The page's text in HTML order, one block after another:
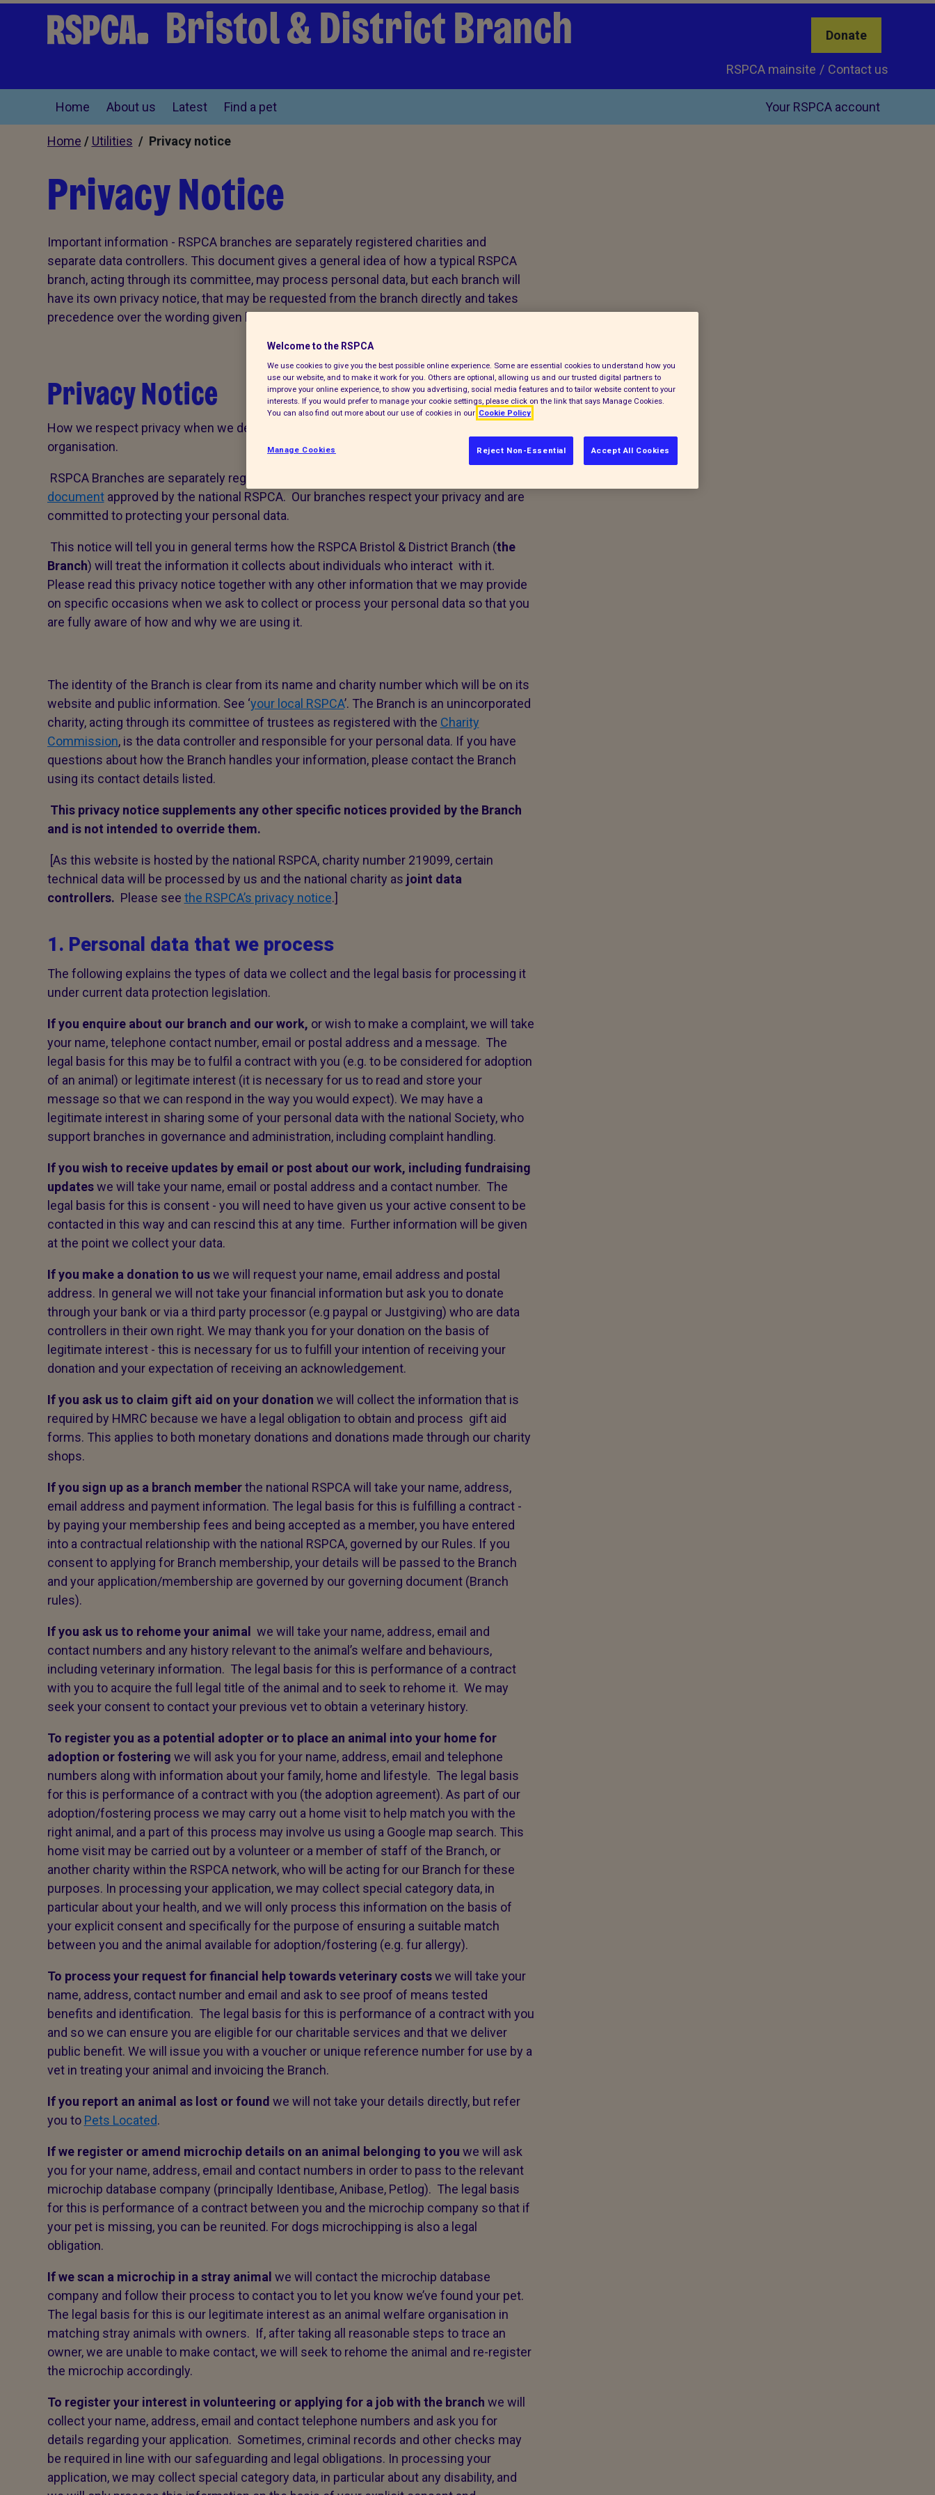
Bristol & District Branch Donate
Contact us
RSPCA mainsite
Home About us Latest Find a pet Your RSPCA account
Home / Utilities / Privacy notice
Privacy Notice
Important information - RSPCA branches are separately registered charities and
separate data controllers. This document gives a general idea of how a typical RSPCA
branch, acting through its committee, may process personal data, but each branch will
have its own privacy notice, that may be requested from the branch directly and takes
precedence over the wording given here.
Privacy Notice
How we respect privacy when we deal with personal information collected by our
organisation.
RSPCA Branches are separately registered, volunteer run charities using a
documentapproved by the national RSPCA. Our branches respect your privacy and are
committed to protecting your personal data.
This notice will tell you in general terms how the RSPCA Bristol & District Branch (the
Branch) will treat the information it collects about individuals who interact with it.
Please read this privacy notice together with any other information that we may provide
on specific occasions when we ask to collect or process your personal data so that you
are fully aware of how and why we are using it.
The identity of the Branch is clear from its name and charity number which will be on its
website and public information. See ‘your local RSPCA’. The Branch is an unincorporated
charity, acting through its committee of trustees as registered with the Charity
Commission, is the data controller and responsible for your personal data. If you have
questions about how the Branch handles your information, please contact the Branch
using its contact details listed.
This privacy notice supplements any other specific notices provided by the Branch
and is not intended to override them.
[As this website is hosted by the national RSPCA, charity number 219099, certain
technical data will be processed by us and the national charity as joint data
controllers. Please see the RSPCA’s privacy notice.]
1. Personal data that we process
The following explains the types of data we collect and the legal basis for processing it
under current data protection legislation.
If you enquire about our branch and our work, or wish to make a complaint, we will take
your name, telephone contact number, email or postal address and a message. The
legal basis for this may be to fulfil a contract with you (e.g. to be considered for adoption
of an animal) or legitimate interest (it is necessary for us to read and store your
message so that we can respond in the way you would expect). We may have a
legitimate interest in sharing some of your personal data with the national Society, who
support branches in governance and administration, including complaint handling.
If you wish to receive updates by email or post about our work, including fundraising
updateswe will take your name, email or postal address and a contact number. The
legal basis for this is consent - you will need to have given us your active consent to be
contacted in this way and can rescind this at any time. Further information will be given
at the point we collect your data.
If you make a donation to uswe will request your name, email address and postal
address. In general we will not take your financial information but ask you to donate
through your bank or via a third party processor (e.g paypal or Justgiving) who are data
controllers in their own right. We may thank you for your donation on the basis of
legitimate interest - this is necessary for us to fulfill your intention of receiving your
donation and your expectation of receiving an acknowledgement.
If you ask us to claim gift aid on your donation we will collect the information that is
required by HMRC because we have a legal obligation to obtain and process gift aid
forms. This applies to both monetary donations and donations made through our charity
shops.
If you sign up as a branch memberthe national RSPCA will take your name, address,
email address and payment information. The legal basis for this is fulfilling a contract -
by paying your membership fees and being accepted as a member, you have entered
into a contractual relationship with the national RSPCA, governed by our Rules. If you
consent to applying for Branch membership, your details will be passed to the Branch
and your application/membership are governed by our governing document (Branch
rules).
If you ask us to rehome your animal
we will take your name, address, email and
contact numbers and any history relevant to the animal’s welfare and behaviours,
including veterinary information. The legal basis for this is performance of a contract
with you to acquire the full legal title of the animal and to seek to rehome it. We may
seek your consent to contact your previous vet to obtain a veterinary history.
To register you as a potential adopter or to place an animal into your home for
adoption or fostering we will ask you for your name, address, email and telephone
numbers along with information about your family, home and lifestyle. The legal basis
for this is performance of a contract with you (the adoption agreement). As part of our
adoption/fostering process we may carry out a home visit to help match you with the
right animal, and a part of this process may involve us using a Google map search. This
home visit may be carried out by a volunteer or a member of staff of the Branch, or
another charity within the RSPCA network, who will be acting for our Branch for these
purposes. In processing your application, we may collect special category data, in
particular about your health, and we will only process this information on the basis of
your explicit consent and specifically for the purpose of ensuring a suitable match
between you and the animal available for adoption/fostering (e.g. fur allergy).
To process your request for financial help towards veterinary costswe will take your
name, address, contact number and email and ask to see proof of means tested
benefits and identification. The legal basis for this is performance of a contract with you
and so we can ensure you are eligible for our charitable services and that we deliver
public benefit. We will issue you with a voucher or unique reference number for use by a
vet in treating your animal and invoicing the Branch.
If you report an animal as lost or found we will not take your details directly, but refer
you to Pets Located.
If we register or amend microchip details on an animal belonging to you we will ask
you for your name, address, email and contact numbers in order to pass to the relevant
microchip database company (principally Identibase, Anibase, Petlog). The legal basis
for this is performance of a contract between you and the microchip company so that if
your pet is missing, you can be reunited. For dogs microchipping is also a legal
obligation.
If we scan a microchip in a stray animal we will contact the microchip database
company and follow their process to contact you to let you know we’ve found your pet.
The legal basis for this is our legitimate interest as an animal welfare organisation in
matching stray animals with owners. If, after taking all reasonable steps to trace an
owner, we are unable to make contact, we will seek to rehome the animal and re-register
the microchip accordingly.
To register your interest in volunteering or applying for a job with the branch we will
collect your name, address, email and contact telephone numbers and ask you for
details regarding your application. Sometimes, criminal records and other checks may
be required in line with our safeguarding and legal obligations. In processing your
application, we may collect special category data, in particular about any disability, and
Welcome to the RSPCA
We use cookies to give you the best possible online experience. Some are essential cookies to understand how you
use our website, and to make it work for you. Others are optional, allowing us and our trusted digital partners to
improve your online experience, to show you advertising, social media features and to tailor website content to your
interests. If you would prefer to manage your cookie settings, please click on the link that says Manage Cookies.
You can also find out more about our use of cookies in our Cookie Policy
Reject Non-Essential Accept All Cookies
Manage Cookies